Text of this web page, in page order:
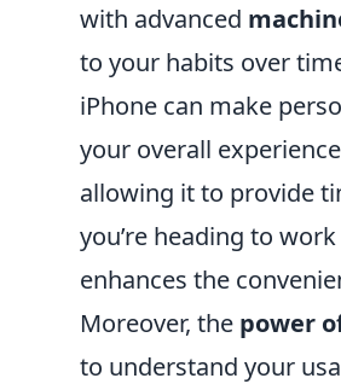
with advanced
to your habits over
iPhone can make
your overall
allowing it to provide
you’re heading to
enhances the
Moreover, the power
to understand your